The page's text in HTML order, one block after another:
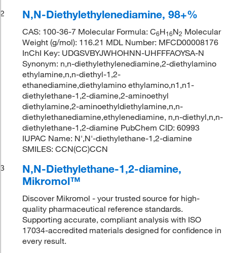
2
N,N-Diethylethylenediamine, 98+%
CAS: 100-36-7 Molecular Formula: C6H16N2 Molecular
Weight (g/mol): 116.21 MDL Number: MFCD00008176
InChI Key: UDGSVBYJWHOHNN-UHFFFAOYSA-N
Synonym: n,n-diethylethylenediamine,2-diethylamino
ethylamine,n,n-diethyl-1,2-
ethanediamine,diethylamino ethylamino,n1,n1-
diethylethane-1,2-diamine,2-aminoethyl
diethylamine,2-aminoethyldiethylamine,n,n-
diethylethanediamine,ethylenediamine, n,n-diethyl,n,n-
diethylethane-1,2-diamine PubChem CID: 60993
IUPAC Name: N',N'-diethylethane-1,2-diamine
SMILES: CCN(CC)CCN
3
N,N-Diethylethane-1,2-diamine,
Mikromol™
Discover Mikromol - your trusted source for high-
quality pharmaceutical reference standards.
Supporting accurate, compliant analysis with ISO
17034-accredited materials designed for confidence in
every result.